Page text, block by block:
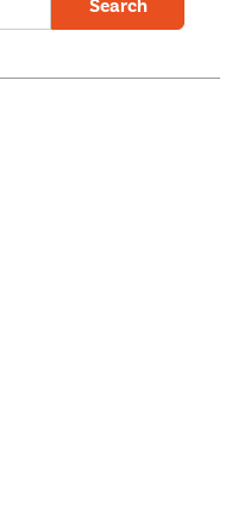
Search